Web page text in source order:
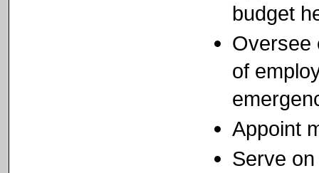
budget
Oversee
of
Appoint
Serve